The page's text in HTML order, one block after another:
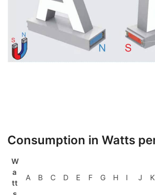
Consumption in Watts
W
a
tt
A B C D E F G H I J K